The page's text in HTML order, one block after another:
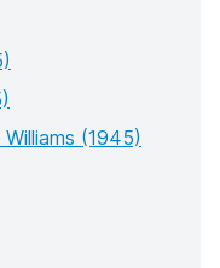
(1945)